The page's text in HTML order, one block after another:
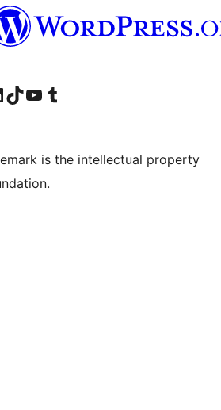
account
LinkedIn account
Visit our TikTok account
Visit our YouTube channel
Visit our Tumblr account
is the intellectual property